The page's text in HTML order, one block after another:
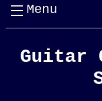
Menu
Guitar